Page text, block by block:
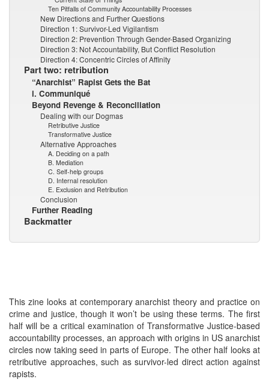
Ten Pitfalls of Community Accountability Processes
New Directions and Further Questions
Direction 1: Survivor-Led Vigilantism
Direction 2: Prevention Through Gender-Based Organizing
Direction 3: Not Accountability, But Conflict Resolution
Direction 4: Concentric Circles of Affinity
Part two: retribution
“Anarchist” Rapist Gets the Bat
i. Communiqué
Beyond Revenge & Reconciliation
Dealing with our Dogmas
Retributive Justice
Transformative Justice
Alternative Approaches
A. Deciding on a path
B. Mediation
C. Self-help groups
D. Internal resolution
E. Exclusion and Retribution
Conclusion
Further Reading
Backmatter
This zine looks at contemporary anarchist theory and practice on
crime and justice, though it won’t be using these terms. The first
half will be a critical examination of Transformative Justice-based
accountability processes, an approach with origins in US anarchist
circles now taking seed in parts of Europe. The other half looks at
retributive approaches, such as survivor-led direct action against
rapists.